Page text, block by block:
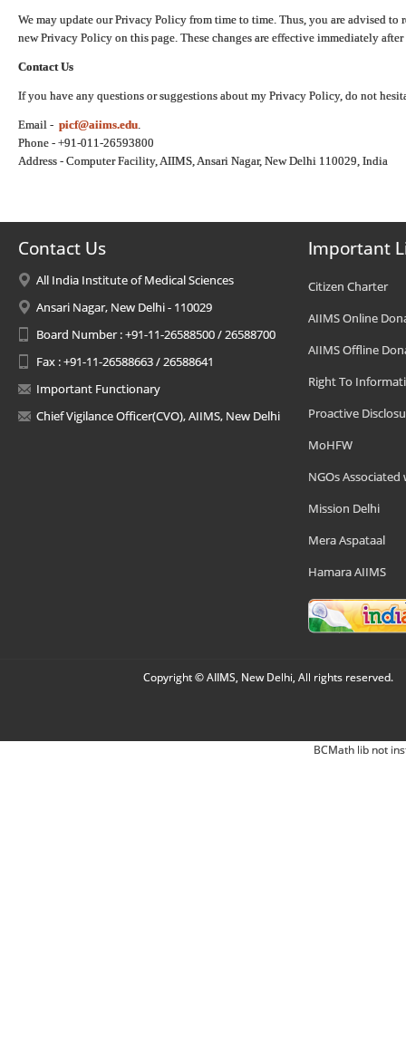
We may update our Privacy Policy from time to time. Thus, you are advised
new Privacy Policy on this page. These changes are effective immediately
Contact Us
If you have any questions or suggestions about my Privacy Policy, do not
Email - picf@aiims.edu
Phone - +91-011-26593800
Address - Computer Facility, AIIMS, Ansari Nagar, New Delhi 110029, India
Contact Us
All India Institute of Medical Sciences
Ansari Nagar, New Delhi - 110029
Board Number : +91-11-26588500 / 26588700
Fax : +91-11-26588663 / 26588641
Important Functionary
Chief Vigilance Officer(CVO), AIIMS, New Delhi
Important
Citizen Charter
AIIMS Online
AIIMS Offline
Right To
Proactive
MoHFW
NGOs Associated
Mission Delhi
Mera Aspataal
Hamara AIIMS
Copyright © AIIMS, New Delhi, All rights reserved.
BCMath lib not